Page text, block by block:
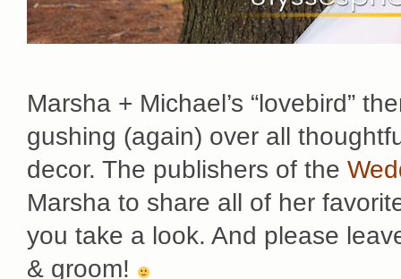
Marsha + Michael’s “lovebird”
gushing (again) over all
decor. The publishers of the
Marsha to share all of her
you take a look. And please
& groom!